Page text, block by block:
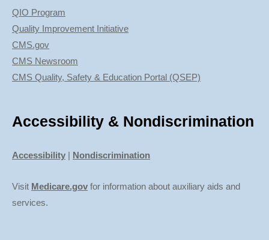
QIO Program
Quality Improvement Initiative
CMS.gov
CMS Newsroom
CMS Quality, Safety & Education Portal (QSEP)
Accessibility & Nondiscrimination
Accessibility Nondiscrimination
Visit Medicare.gov for information about auxiliary aids and
services.